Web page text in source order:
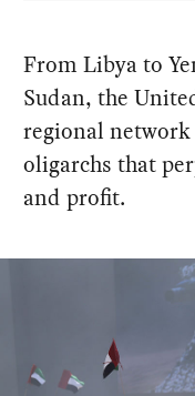
From Libya to
Sudan, the
regional
oligarchs that
and profit.